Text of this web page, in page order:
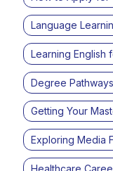
Language
Learning English
Degree Pathways
Getting Your
Exploring Media
Healthcare